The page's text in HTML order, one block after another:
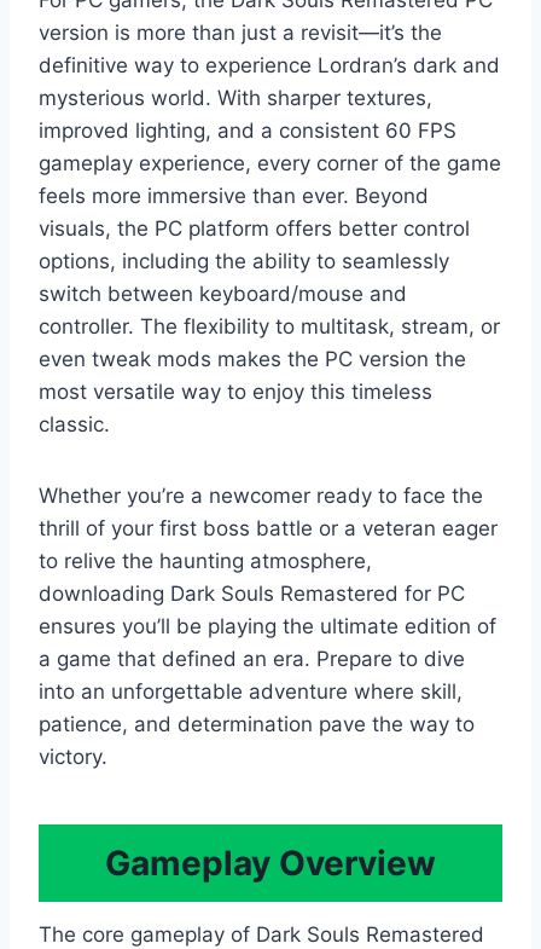
version is more than just a revisit—it’s the
definitive way to experience Lordran’s dark and
mysterious world. With sharper textures,
improved lighting, and a consistent 60 FPS
gameplay experience, every corner of the game
feels more immersive than ever. Beyond
visuals, the PC platform offers better control
options, including the ability to seamlessly
switch between keyboard/mouse and
controller. The flexibility to multitask, stream, or
even tweak mods makes the PC version the
most versatile way to enjoy this timeless
classic.
Whether you’re a newcomer ready to face the
thrill of your first boss battle or a veteran eager
to relive the haunting atmosphere,
downloading Dark Souls Remastered for PC
ensures you’ll be playing the ultimate edition of
a game that defined an era. Prepare to dive
into an unforgettable adventure where skill,
patience, and determination pave the way to
victory.
Gameplay Overview
The core gameplay of Dark Souls Remastered